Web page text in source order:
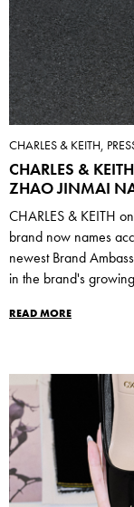
CHARLES & KEITH,
CHARLES &
ZHAO JINMAI
CHARLES & KEITH
brand now names
newest Brand
in the brand's
READ MORE